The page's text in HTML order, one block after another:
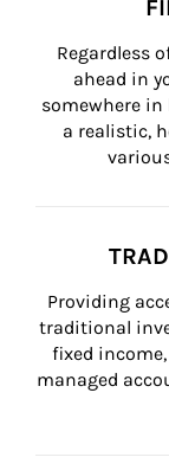
Regardless
ahead in
somewhere
a realistic,
Providing
traditional
fixed income,
managed